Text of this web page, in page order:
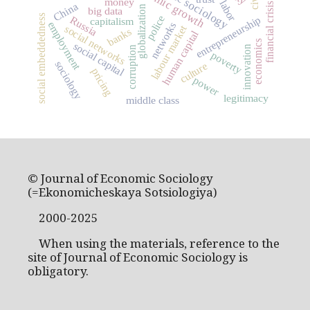
capitalism
Russia labour marketentrepreneurship
globalization
social networks
employment human capital poverty
culture
corruption
social embeddedness social capital innovation
networks
power
financial crisis
pricing
sociology economics
banks
middle class
China
police
labor
legitimacy
big data
© Journal of Economic Sociology
(=Ekonomicheskaya Sotsiologiya)
2000-2025
When using the materials, reference to the
site of Journal of Economic Sociology is
obligatory.